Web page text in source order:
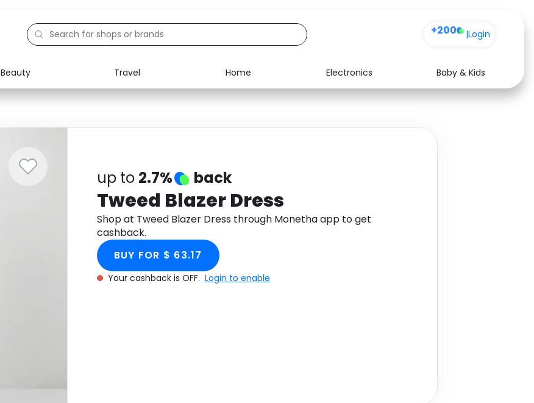
+200 |Login
Beauty Travel Home Electronics
Baby & Kids
Electronics Food Media Health
up to 2.7% back
Tweed Blazer Dress
Shop at Tweed Blazer Dress through Monetha app to get
cashback.
BUY FOR $ 63.17
Your cashback is OFF. Login to enable